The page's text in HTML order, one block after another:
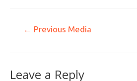
← Previous Media
Leave a Reply